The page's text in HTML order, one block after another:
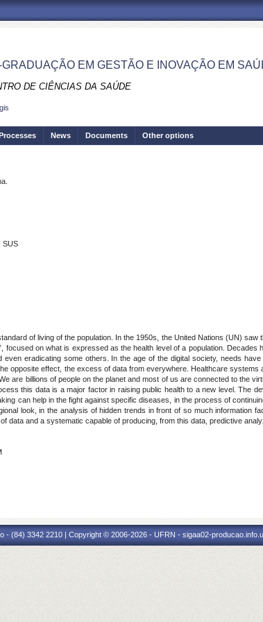
EM GESTÃO E INOVAÇÃO EM
DE CIÊNCIAS DA SAÚDE
News Documents Other options
SUS
of living of the population. In the 1950s, the United Nations (UN)
focused on what is expressed as the health level of a population.
eradicating some others. In the age of the digital society, needs
opposite effect, the excess of data from everywhere. Healthcare systems
are billions of people on the planet and most of us are connected to the
this data is a major factor in raising public health to a new level. The
can help in the fight against specific diseases, in the process of
look, in the analysis of hidden trends in front of so much information
data and a systematic capable of producing, from this data, predictive
- (84) 3342 2210 | Copyright © 2006-2026 - UFRN - sigaa02-